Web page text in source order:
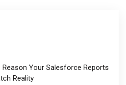
Reason Your Salesforce Reports
Reality